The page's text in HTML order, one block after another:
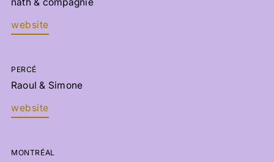
nath & compagnie
website
PERCÉ
Raoul & Simone
website
MONTRÉAL